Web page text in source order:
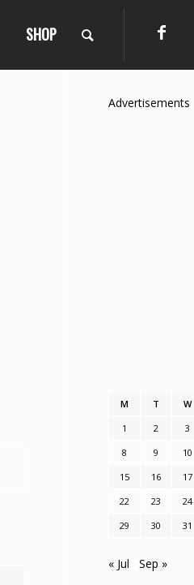
SHOP
Advertisements
M T W
1
2 3
8
9 10
15
16 17
22
23 24
29
30 31
« Jul Sep »